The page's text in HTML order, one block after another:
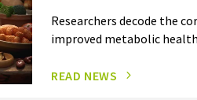
Researchers decode the
improved metabolic
READ NEWS